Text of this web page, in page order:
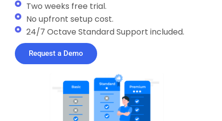
Two weeks free trial.
No upfront setup cost.
24/7 Octave Standard Support included.
Request a Demo